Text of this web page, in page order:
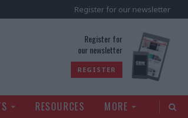
Register for our newsletter
Register for
our newsletter
REGISTER
RESOURCES
MORE